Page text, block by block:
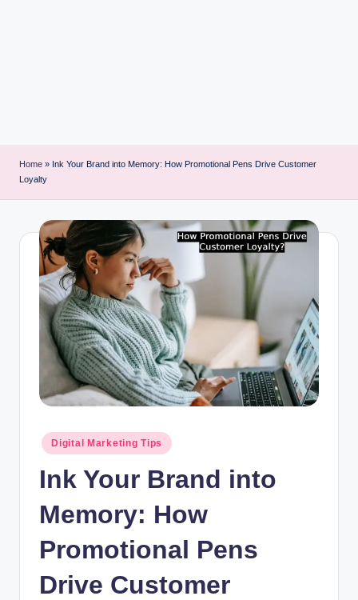
Home » Ink Your Brand into Memory: How Promotional Pens Drive Customer
Loyalty
Posted
in
Digital Marketing Tips
Ink Your Brand into
Memory: How
Promotional Pens
Drive Customer